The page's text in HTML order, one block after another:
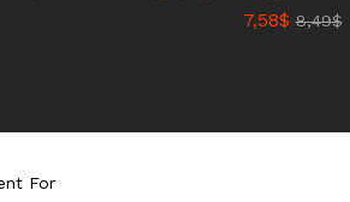
7,58$ 8,49$
For